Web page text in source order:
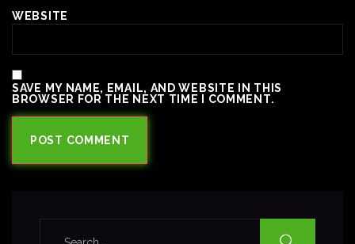
WEBSITE
SAVE MY NAME, EMAIL, AND WEBSITE IN THIS
BROWSER FOR THE NEXT TIME I COMMENT.